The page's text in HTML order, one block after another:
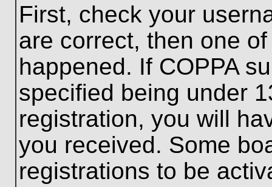
First, check your
are correct, then one
happened. If COPPA
specified being under
registration, you will
you received. Some
registrations to be